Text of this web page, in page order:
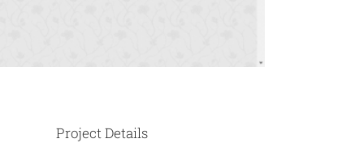
Project Details